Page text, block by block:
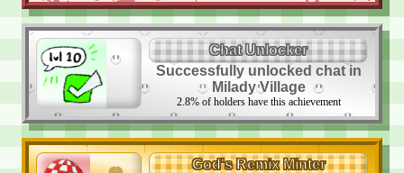
Chat Unlocker
Successfully unlocked chat in
Milady Village
2.8%of holders have this achievement
God's Remix Minter